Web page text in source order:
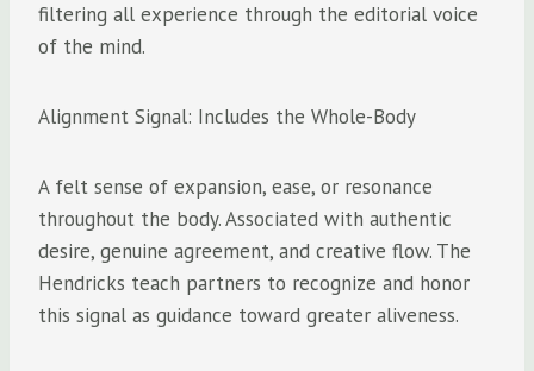
filtering all experience through the editorial voice
of the mind.
Alignment Signal: Includes the Whole-Body
A felt sense of expansion, ease, or resonance
throughout the body. Associated with authentic
desire, genuine agreement, and creative flow. The
Hendricks teach partners to recognize and honor
this signal as guidance toward greater aliveness.